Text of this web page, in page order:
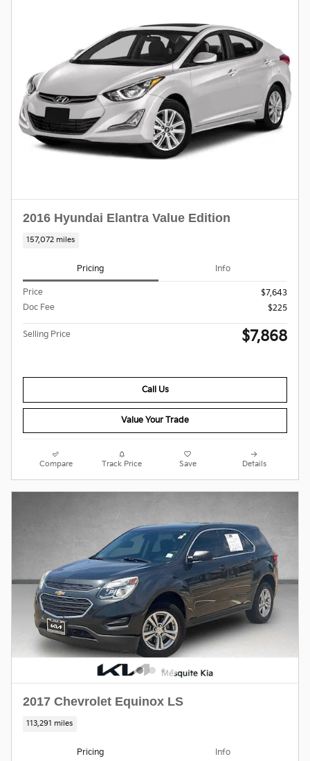
2016 Hyundai Elantra Value Edition
157,072 miles
Pricing Info
Price
$7,643
Doc Fee
$225
Selling Price $7,868
Call Us
Value Your Trade
Compare Track Price Save Details
2017 Chevrolet Equinox LS
113,291 miles
Pricing Info